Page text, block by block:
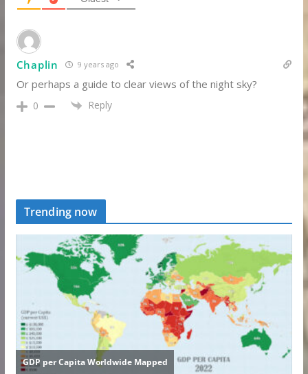
Chaplin 9 years ago
Or perhaps a guide to clear views of the night sky?
0 Reply
Trending now